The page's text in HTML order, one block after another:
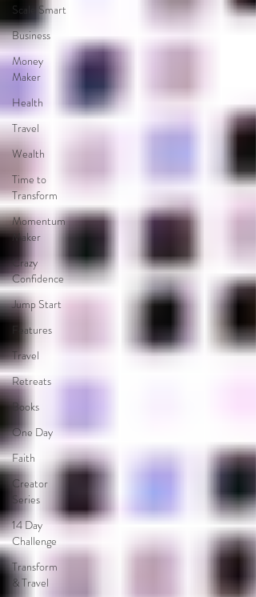
Scale Smart
Business
Money
Maker
Health
Travel
Wealth
Time to
Transform
Momentum
Maker
Crazy
Confidence
Jump Start
Features
Travel
Retreats
Books
One Day
Faith
Creator
Series
14 Day
Challenge
Transform
& Travel